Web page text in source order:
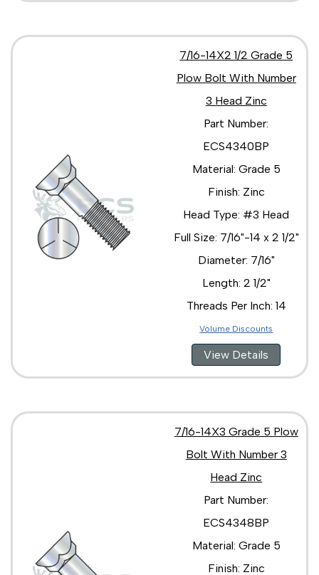
7/16-14X2 1/2 Grade 5
Plow Bolt With Number
3 Head Zinc
Part Number:
ECS4340BP
Material: Grade 5
Finish: Zinc
Head Type: #3 Head
Full Size: 7/16"-14 x 2 1/2"
Diameter: 7/16"
Length: 2 1/2"
Threads Per Inch: 14
Volume Discounts
View Details
7/16-14X3 Grade 5 Plow
Bolt With Number 3
Head Zinc
Part Number:
ECS4348BP
Material: Grade 5
Finish: Zinc